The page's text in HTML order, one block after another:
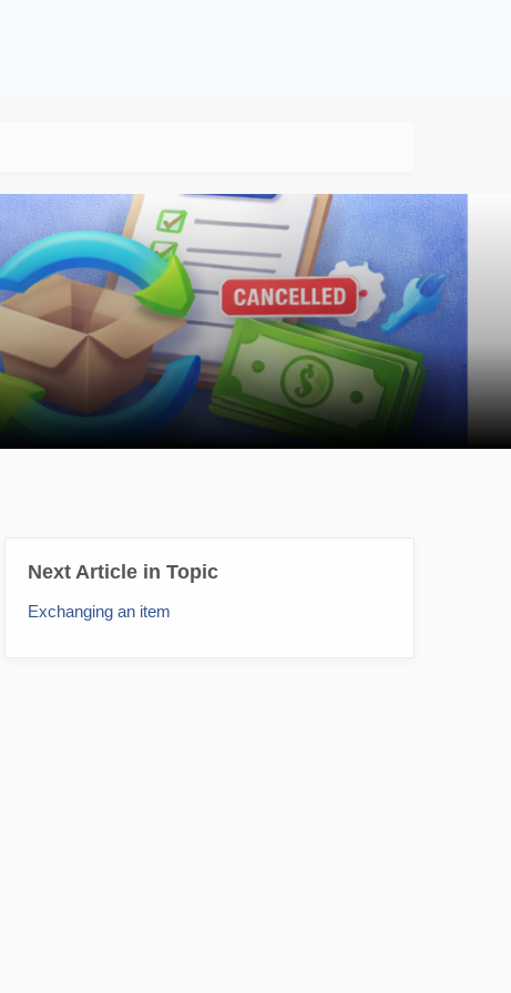
Next Article in Topic
Exchanging an item